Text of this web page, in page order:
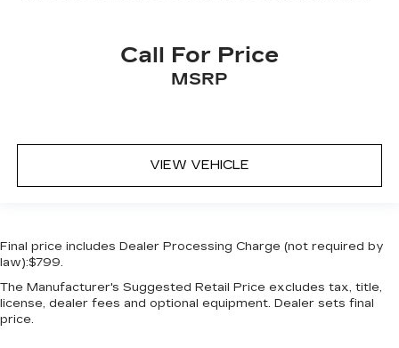
Call For Price
MSRP
VIEW VEHICLE
Final price includes Dealer Processing Charge (not required by
law):$799.
The Manufacturer's Suggested Retail Price excludes tax, title,
license, dealer fees and optional equipment. Dealer sets final
price.